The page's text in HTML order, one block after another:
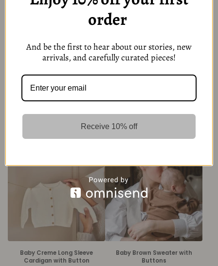
5 Options
6 Options
Baby Creme Long Sleeve
Cardigan with Button
Baby Brown Sweater with
Buttons
order
And be the first to hear about our stories, new
arrivals, and carefully curated pieces!
Receive 10% off